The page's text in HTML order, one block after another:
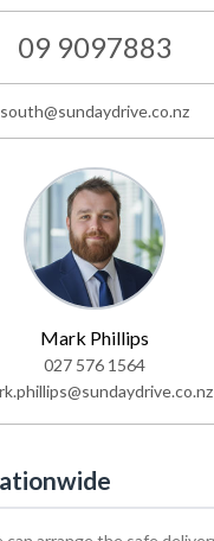
09 9097883
south@sundaydrive.co.nz
Mark Phillips
027 576 1564